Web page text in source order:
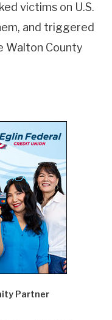
victims on U.S.
and triggered
Walton County
Partner